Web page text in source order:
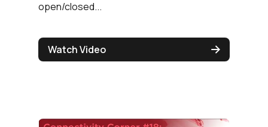
open/closed...
Watch Video